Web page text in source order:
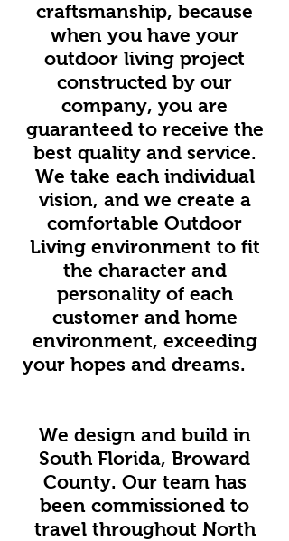
craftsmanship, because
when you have your
outdoor living project
constructed by our
company, you are
guaranteed to receive the
best quality and service.
We take each individual
vision, and we create a
comfortable Outdoor
Living environment to fit
the character and
personality of each
customer and home
environment, exceeding
your hopes and dreams.
We design and build in
South Florida, Broward
County. Our team has
been commissioned to
travel throughout North